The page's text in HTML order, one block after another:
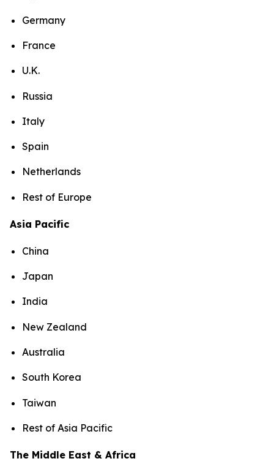
Germany
France
U.K.
Russia
Italy
Spain
Netherlands
Rest of Europe
Asia Pacific
China
Japan
India
New Zealand
Australia
South Korea
Taiwan
Rest of Asia Pacific
The Middle East & Africa